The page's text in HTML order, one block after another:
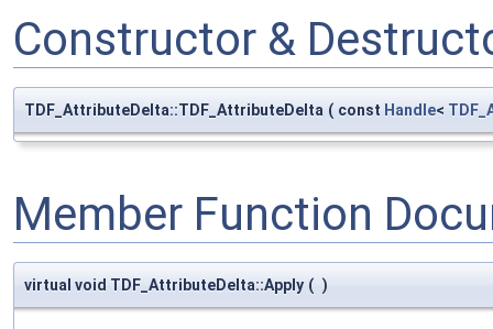
Constructor &
TDF_AttributeDelta::TDF_AttributeDelta ( const Handle<
Member Function
virtual void TDF_AttributeDelta::Apply ( )